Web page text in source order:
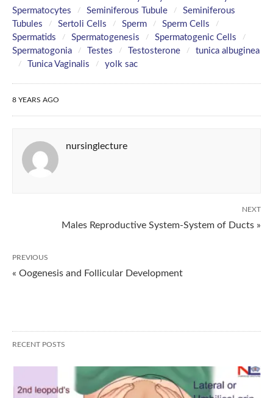
Spermatocytes
Seminiferous Tubule
Seminiferous
Tubules
Sertoli Cells Sperm
Sperm Cells
Spermatids
Spermatogenesis
Spermatogenic Cells
Spermatogonia
Testes Testosterone
tunica albuginea
Tunica Vaginalis
yolk sac
8 YEARS AGO
nursinglecture
NEXT
Males Reproductive System-System of Ducts »
PREVIOUS
« Oogenesis and Follicular Development
RECENT POSTS